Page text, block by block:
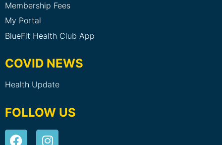
Membership Fees
My Portal
BlueFit Health Club App
COVID NEWS
Health Update
FOLLOW US